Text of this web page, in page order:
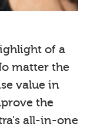
of a
matter the
value in
the
all-in-one